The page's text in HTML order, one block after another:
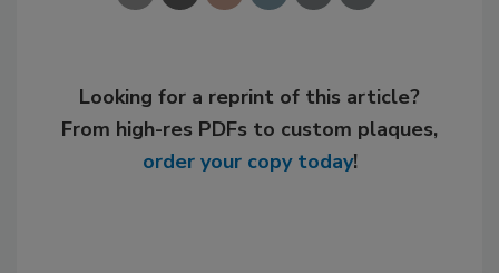
Looking for a reprint of this article?
From high-res PDFs to custom plaques,
order your copy today!